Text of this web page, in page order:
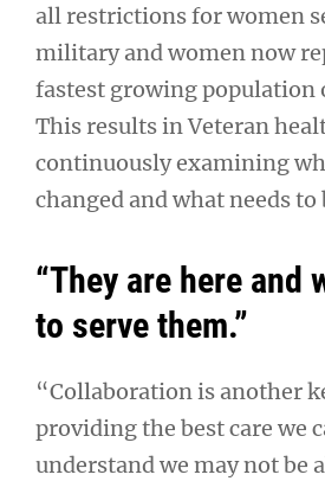
all restrictions for women
military and women now
fastest growing population
This results in Veteran
continuously examining
changed and what needs to
“They are here and
to serve them.”
“Collaboration is another
providing the best care we
understand we may not be